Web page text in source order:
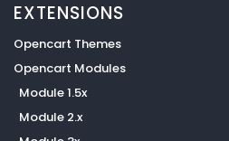
EXTENSIONS
Opencart Themes
Opencart Modules
Module 1.5x
Module 2.x